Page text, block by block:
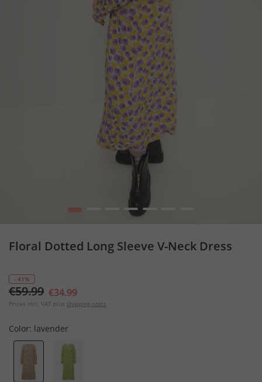
1 4 5
Floral Dotted Long Sleeve V-Neck Dress
- 41%
€59.99 €34.99
Prices incl. VAT plus shipping costs
Color: lavender